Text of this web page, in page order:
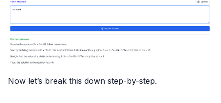
Now let’s break this down step-by-step.